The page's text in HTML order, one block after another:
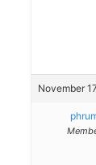
November